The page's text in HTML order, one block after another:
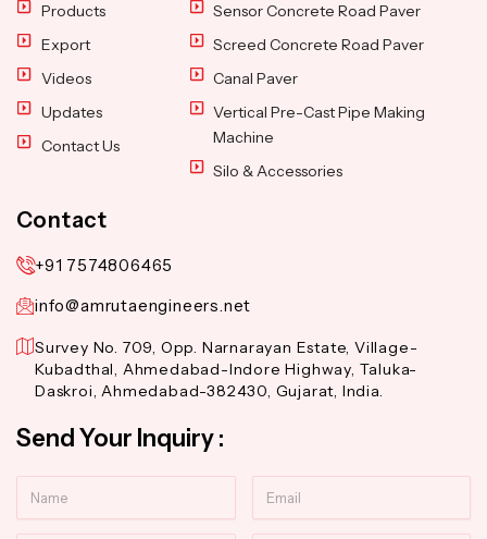
Products
Export
Videos
Updates
Contact Us
Sensor Concrete Road Paver
Screed Concrete Road Paver
Canal Paver
Vertical Pre-Cast Pipe Making
Machine
Silo & Accessories
Contact
+91 7574806465
info@amrutaengineers.net
Survey No. 709, Opp. Narnarayan Estate, Village-
Kubadthal, Ahmedabad-Indore Highway, Taluka-
Daskroi, Ahmedabad-382430, Gujarat, India.
Send Your Inquiry :